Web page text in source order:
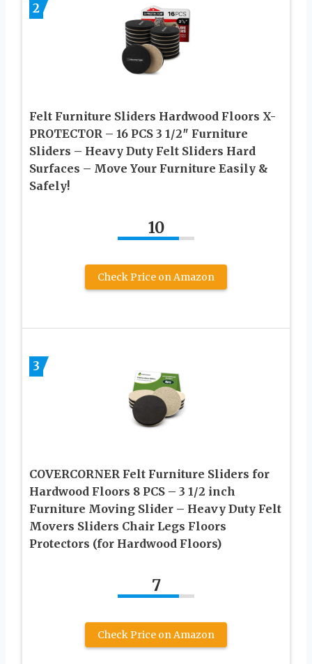
2
Felt Furniture Sliders Hardwood Floors X-
PROTECTOR – 16 PCS 3 1/2″ Furniture
Sliders – Heavy Duty Felt Sliders Hard
Surfaces – Move Your Furniture Easily &
Safely!
10
Check Price on Amazon
3
COVERCORNER Felt Furniture Sliders for
Hardwood Floors 8 PCS – 3 1/2 inch
Furniture Moving Slider – Heavy Duty Felt
Movers Sliders Chair Legs Floors
Protectors (for Hardwood Floors)
7
Check Price on Amazon